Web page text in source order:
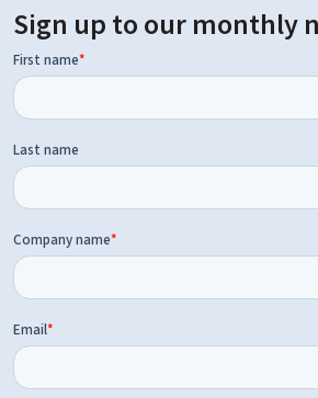
Sign up to our monthly